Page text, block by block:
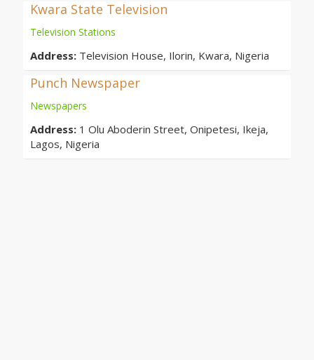
Kwara State Television
Television Stations
Address: Television House, Ilorin, Kwara, Nigeria
Punch Newspaper
Newspapers
Address: 1 Olu Aboderin Street, Onipetesi, Ikeja,
Lagos, Nigeria